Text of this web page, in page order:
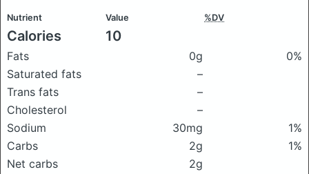
Nutrient Value %DV
Calories 10
Fats 0g
0%
Saturated fats
–
Trans fats
–
Cholesterol
–
Sodium
30mg
1%
Carbs
2g
1%
Net carbs
2g